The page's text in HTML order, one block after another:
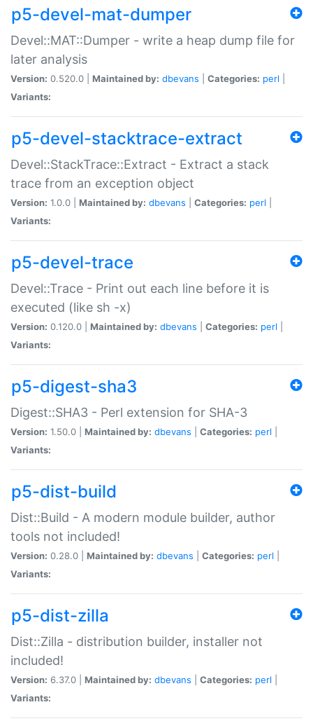
p5-devel-mat-dumper
Devel::MAT::Dumper - write a heap dump file for
later analysis
Version: 0.520.0 | Maintained by: dbevans Categories: perl
Variants:
p5-devel-stacktrace-extract
Devel::StackTrace::Extract - Extract a stack
trace from an exception object
Version: 1.0.0 | Maintained by: dbevans Categories: perl
Variants:
p5-devel-trace
Devel::Trace - Print out each line before it is
executed (like sh -x)
Version: 0.120.0 | Maintained by: dbevans Categories: perl
Variants:
p5-digest-sha3
Digest::SHA3 - Perl extension for SHA-3
Version: 1.50.0 | Maintained by: dbevans Categories: perl
Variants:
p5-dist-build
Dist::Build - A modern module builder, author
tools not included!
Version: 0.28.0 | Maintained by: dbevans Categories: perl
Variants:
p5-dist-zilla
Dist::Zilla - distribution builder, installer not
included!
Version: 6.37.0 | Maintained by: dbevans Categories: perl
Variants: